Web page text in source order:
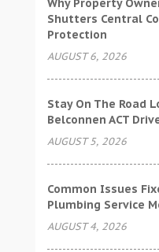
Why Property
Shutters Central
Protection
AUGUST 6, 2026
Stay On The Road
Belconnen ACT
AUGUST 5, 2026
Common Issues
Plumbing Service
AUGUST 4, 2026